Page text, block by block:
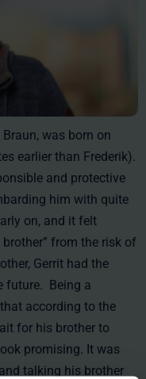
was born on
earlier than Frederik).
and protective
him with quite
on, and it felt
from the risk of
Gerrit had the
future. Being a
according to the
for his brother to
promising. It was
talking his brother